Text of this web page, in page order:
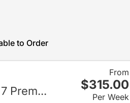
Prem...
From
$315.00
Per Week
to Order